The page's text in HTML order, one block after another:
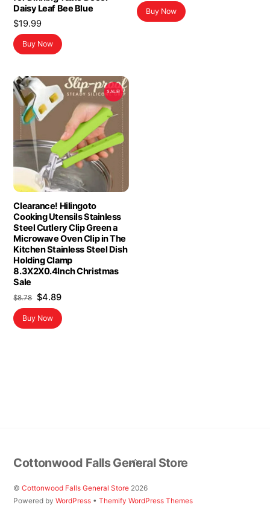
Daisy Leaf Bee Blue
$19.99
Buy Now
Buy Now
SALE!
Clearance! Hilingoto
Cooking Utensils Stainless
Steel Cutlery Clip Green a
Microwave Oven Clip in The
Kitchen Stainless Steel Dish
Holding Clamp
8.3X2X0.4Inch Christmas
Sale
$8.78 Original
price
was:
$4.89Current
is:
Buy Now
Back
To
Top
Cottonwood Falls General Store
©Cottonwood Falls General Store 2026
Powered byWordPress •Themify WordPress Themes